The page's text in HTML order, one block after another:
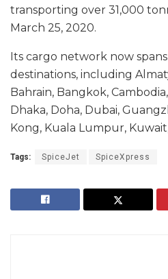
transporting over 31,000
March 25, 2020.
Its cargo network now
destinations, including
Bahrain, Bangkok,
Dhaka, Doha, Dubai,
Kong, Kuala Lumpur,
Tags: SpiceJet SpiceXpress